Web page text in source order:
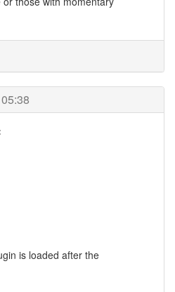
is loaded after the